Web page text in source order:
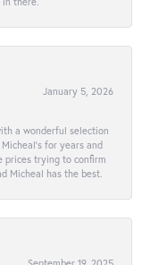
January 5, 2026
a wonderful selection
for years and
prices trying to confirm
Micheal has the best.